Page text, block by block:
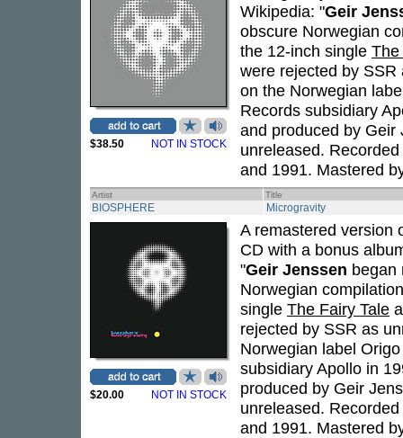
$38.50 NOT IN STOCK
Wikipedia: "Geir
obscure Norwegian
the 12-inch single The
were rejected by
on the Norwegian
Records subsidiary
and produced by Geir
unreleased.
and 1991. Mastered
Artist Title
BIOSPHERE Microgravity
$20.00 NOT IN STOCK
A remastered version
CD with a bonus
"Geir Jenssen began
Norwegian
single The Fairy Tale
rejected by SSR as
Norwegian label
subsidiary Apollo in
produced by Geir
unreleased.
and 1991. Mastered